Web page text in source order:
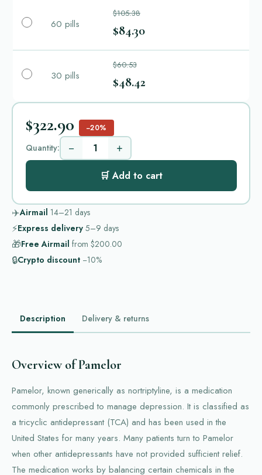
60 pills
$105.38
$84.30
30 pills
$60.53
$48.42
$322.90 −20%
Quantity: − +
🛒 Add to cart
✈️Airmail 14–21 days
⚡Express delivery 5–9 days
🎁Free Airmail from $200.00
🔒Crypto discount −10%
Description Delivery & returns
Overview of Pamelor
Pamelor, known generically as nortriptyline, is a medication
commonly prescribed to manage depression. It is classified as
a tricyclic antidepressant (TCA) and has been used in the
United States for many years. Many patients turn to Pamelor
when other antidepressants have not provided sufficient relief.
The medication works by balancing certain chemicals in the